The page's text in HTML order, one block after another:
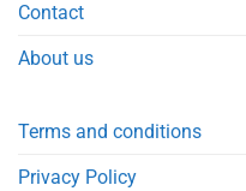
Contact
About us
Terms and conditions
Privacy Policy